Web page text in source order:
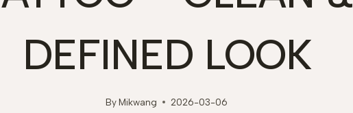
DEFINED LOOK
ByMikwang 2026-03-06